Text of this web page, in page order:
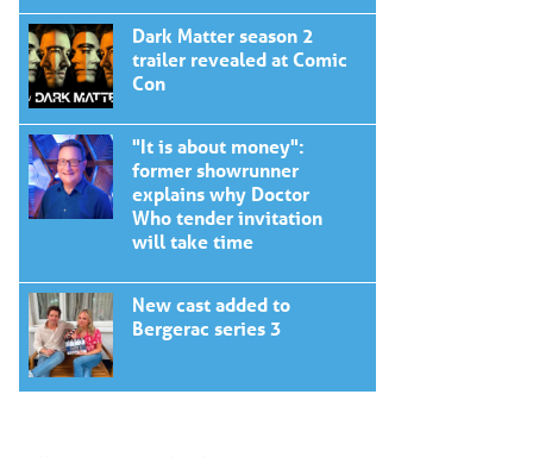
Dark Matter season 2
trailer revealed at Comic
Con
"It is about money":
former showrunner
explains why Doctor
Who tender invitation
will take time
New cast added to
Bergerac series 3